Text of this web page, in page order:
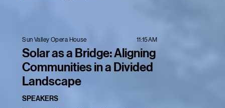
Sun Valley Opera House 11:15AM
Solar as a Bridge: Aligning
Communities in a Divided
Landscape
SPEAKERS